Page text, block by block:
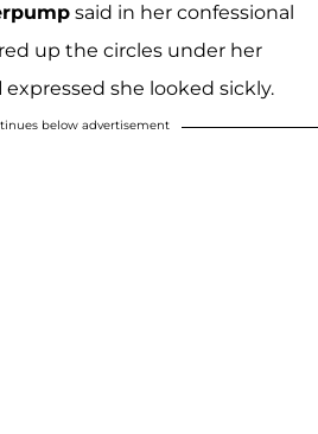
said in her confessional
up the circles under her
expressed she looked sickly.
below advertisement